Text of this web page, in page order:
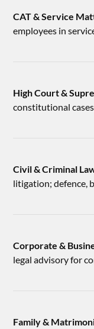
CAT & Service
employees in
High Court &
constitutional
Civil & Criminal
litigation; defence,
Corporate &
legal advisory for
Family &